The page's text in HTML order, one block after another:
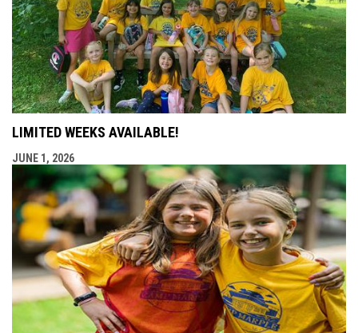
LIMITED WEEKS AVAILABLE!
JUNE 1, 2026